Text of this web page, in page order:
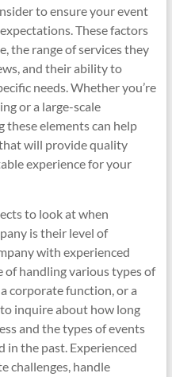
to ensure your event
These factors
the range of services they
and their ability to
needs. Whether you’re
or a large-scale
elements can help
will provide quality
experience for your
to look at when
is their level of
with experienced
of handling various types of
corporate function, or a
inquire about how long
and the types of events
in the past. Experienced
challenges, handle